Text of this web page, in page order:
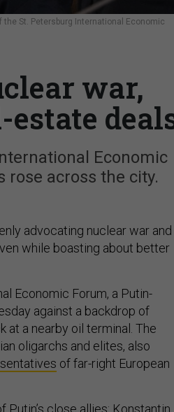
St. Petersburg International Economic
war,
Economic
across the city.
advocating nuclear war and
while boasting about better
Economic Forum, a Putin-
against a backdrop of
at a nearby oil terminal. The
oligarchs and elites, also
of far-right European
Putin’s close allies: Konstantin